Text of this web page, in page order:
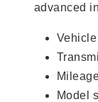
advanced
Model